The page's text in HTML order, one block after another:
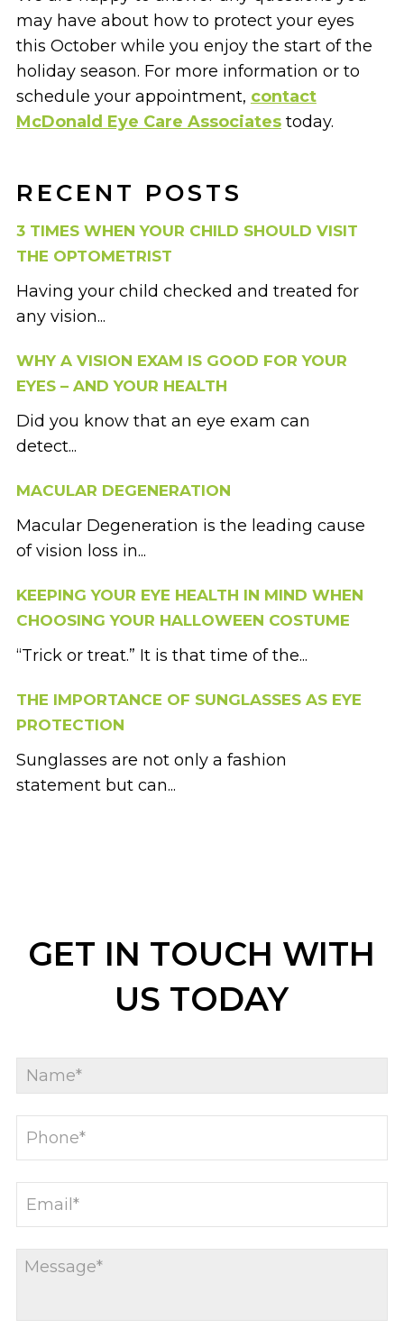
RECENT POSTS
3 TIMES WHEN YOUR CHILD SHOULD VISIT
THE OPTOMETRIST
Having your child checked and treated for
any vision...
WHY A VISION EXAM IS GOOD FOR YOUR
EYES – AND YOUR HEALTH
Did you know that an eye exam can
detect...
MACULAR DEGENERATION
Macular Degeneration is the leading cause
of vision loss in...
KEEPING YOUR EYE HEALTH IN MIND WHEN
CHOOSING YOUR HALLOWEEN COSTUME
“Trick or treat.” It is that time of the...
THE IMPORTANCE OF SUNGLASSES AS EYE
PROTECTION
Sunglasses are not only a fashion
statement but can...
may have about how to protect your eyes
this October while you enjoy the start of the
holiday season. For more information or to
schedule your appointment, contact
McDonald Eye Care Associatestoday.
GET IN TOUCH WITH
US TODAY